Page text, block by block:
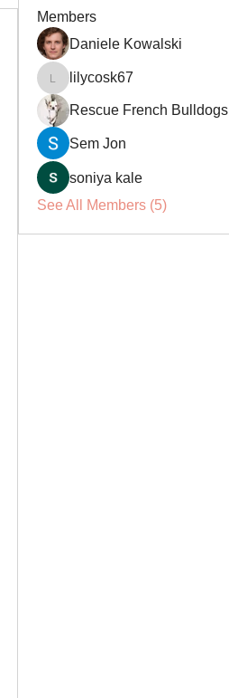
Members
Daniele Kowalski
lilycosk67
lilycosk67
Rescue French Bulldogs
Sem Jon
soniya kale
See All Members (5)